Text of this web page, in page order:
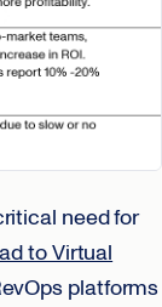
need for
to Virtual
platforms